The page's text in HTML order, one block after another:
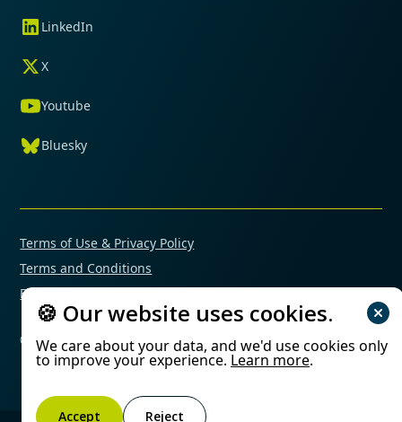
LinkedIn
X
Youtube
Bluesky
© 2025 Mimetas. All rights reserved.
Terms of Use & Privacy Policy
Terms and Conditions
Financial Conflicts of Interest Policy
🍪 Our website uses cookies.
We care about your data, and we'd use cookies only
to improve your experience. Learn more.
Accept Reject